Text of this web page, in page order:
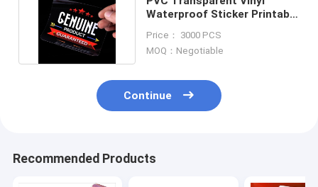
Waterproof Sticker Printable
Price： 3000 PCS
MOQ：Negotiable
Continue
Recommended Products